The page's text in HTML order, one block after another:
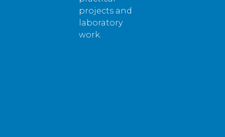
projects and
laboratory
work.